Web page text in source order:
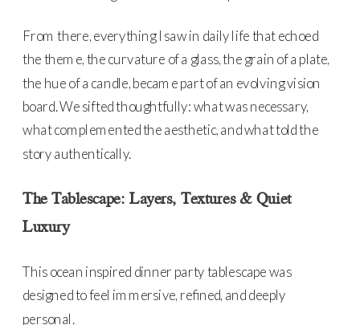
From there, everything I saw in daily life that echoed
the theme, the curvature of a glass, the grain of a plate,
the hue of a candle, became part of an evolving vision
board. We sifted thoughtfully: what was necessary,
what complemented the aesthetic, and what told the
story authentically.
The Tablescape: Layers, Textures & Quiet
Luxury
This ocean inspired dinner party tablescape was
designed to feel immersive, refined, and deeply
personal.